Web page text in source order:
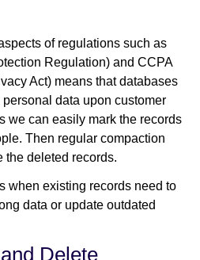
of regulations such as
Regulation) and CCPA
Act) means that databases
data upon customer
we can easily mark the records
Then regular compaction
the deleted records.
when existing records need to
data or update outdated
Delete